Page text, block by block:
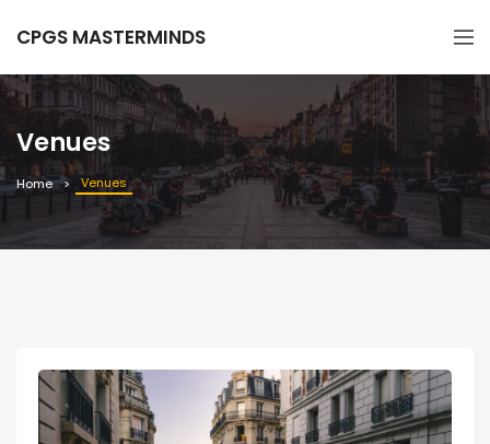
CPGS MASTERMINDS
Venues
Home Venues